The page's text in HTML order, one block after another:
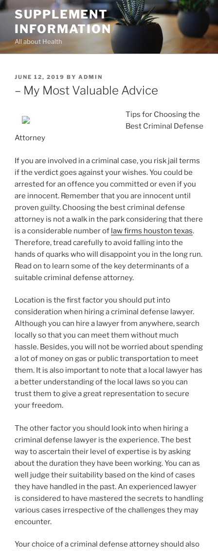
Skip
content
SUPPLEMENT
INFORMATION
All about Health
POSTED
JUNE 12, 2019 BY ADMIN
– My Most Valuable Advice
Tips for Choosing the
Best Criminal Defense
Attorney
If you are involved in a criminal case, you risk jail terms
if the verdict goes against your wishes. You could be
arrested for an offence you committed or even if you
are innocent. Remember that you are innocent until
proven guilty. Choosing the best criminal defense
attorney is not a walk in the park considering that there
is a considerable number of law firms houston texas.
Therefore, tread carefully to avoid falling into the
hands of quarks who will disappoint you in the long run.
Read on to learn some of the key determinants of a
suitable criminal defense attorney.
Location is the first factor you should put into
consideration when hiring a criminal defense lawyer.
Although you can hire a lawyer from anywhere, search
locally so that you can meet them without much
hassle. Besides, you will not be worried about spending
a lot of money on gas or public transportation to meet
them. It is also important to note that a local lawyer has
a better understanding of the local laws so you can
trust them to give a great representation to secure
your freedom.
The other factor you should look into when hiring a
criminal defense lawyer is the experience. The best
way to ascertain their level of expertise is by asking
about the duration they have been working. You can as
well judge their suitability based on the kind of cases
they have handled in the past. An experienced lawyer
is considered to have mastered the secrets to handling
various cases irrespective of the challenges they may
encounter.
Your choice of a criminal defense attorney should also